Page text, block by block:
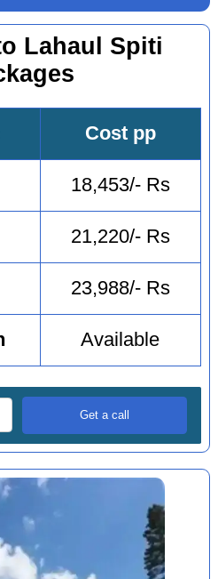
Lahaul Spiti
Cost pp
18,453/- Rs
21,220/- Rs
23,988/- Rs
Available